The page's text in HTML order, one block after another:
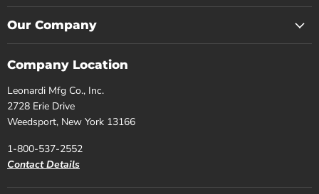
on
Facebook
on
Instagram
on
Pinterest
on
Our Company
Company Location
Leonardi Mfg Co., Inc.
2728 Erie Drive
Weedsport, New York 13166
1-800-537-2552
Contact Details